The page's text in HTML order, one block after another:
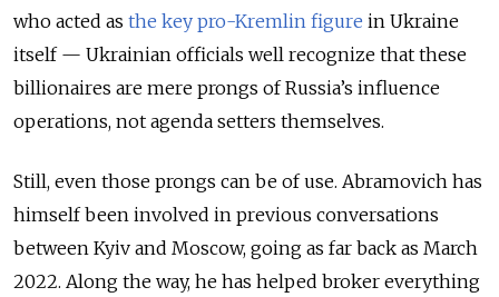
who acted as the key pro-Kremlin figure in Ukraine
itself — Ukrainian officials well recognize that these
billionaires are mere prongs of Russia’s influence
operations, not agenda setters themselves.
Still, even those prongs can be of use. Abramovich has
himself been involved in previous conversations
between Kyiv and Moscow, going as far back as March
2022. Along the way, he has helped broker everything